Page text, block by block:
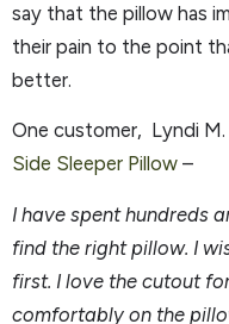
say that the pillow has
their pain to the point
better.
One customer, Lyndi
Side Sleeper Pillow –
I have spent hundreds
find the right pillow. I
first. I love the cutout
comfortably on the